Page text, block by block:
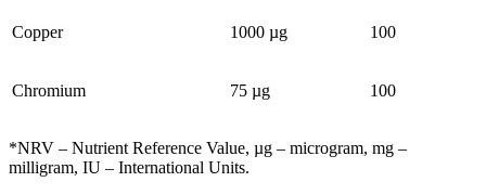
Copper 1000 µg 100
Chromium 75 µg 100
*NRV – Nutrient Reference Value, µg – microgram, mg –
milligram, IU – International Units.